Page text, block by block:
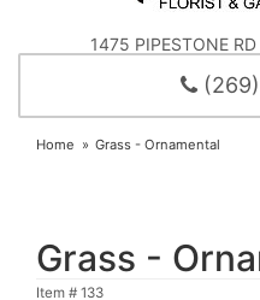
1475 PIPESTONE
(269)
Home Grass - Ornamental
Grass -
Item # 133